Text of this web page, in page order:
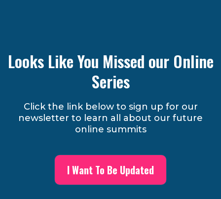
Looks Like You Missed our Online
Series
Click the link below to sign up for our
newsletter to learn all about our future
online summits
I Want To Be Updated